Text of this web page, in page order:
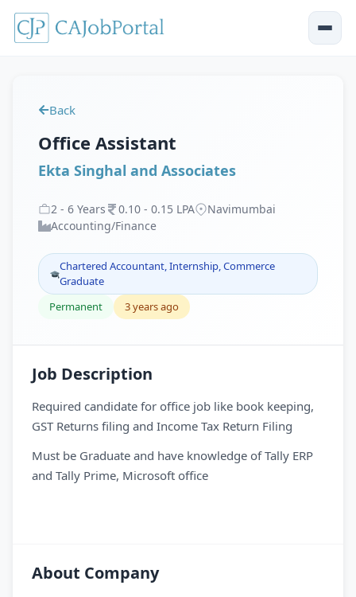
Back
Office Assistant
Ekta Singhal and Associates
2 - 6 Years 0.10 - 0.15 LPA
Navimumbai
Accounting/Finance
Chartered Accountant, Internship, Commerce
Graduate
Permanent
3 years ago
Job Description
Required candidate for office job like book keeping,
GST Returns filing and Income Tax Return Filing
Must be Graduate and have knowledge of Tally ERP
and Tally Prime, Microsoft office
About Company